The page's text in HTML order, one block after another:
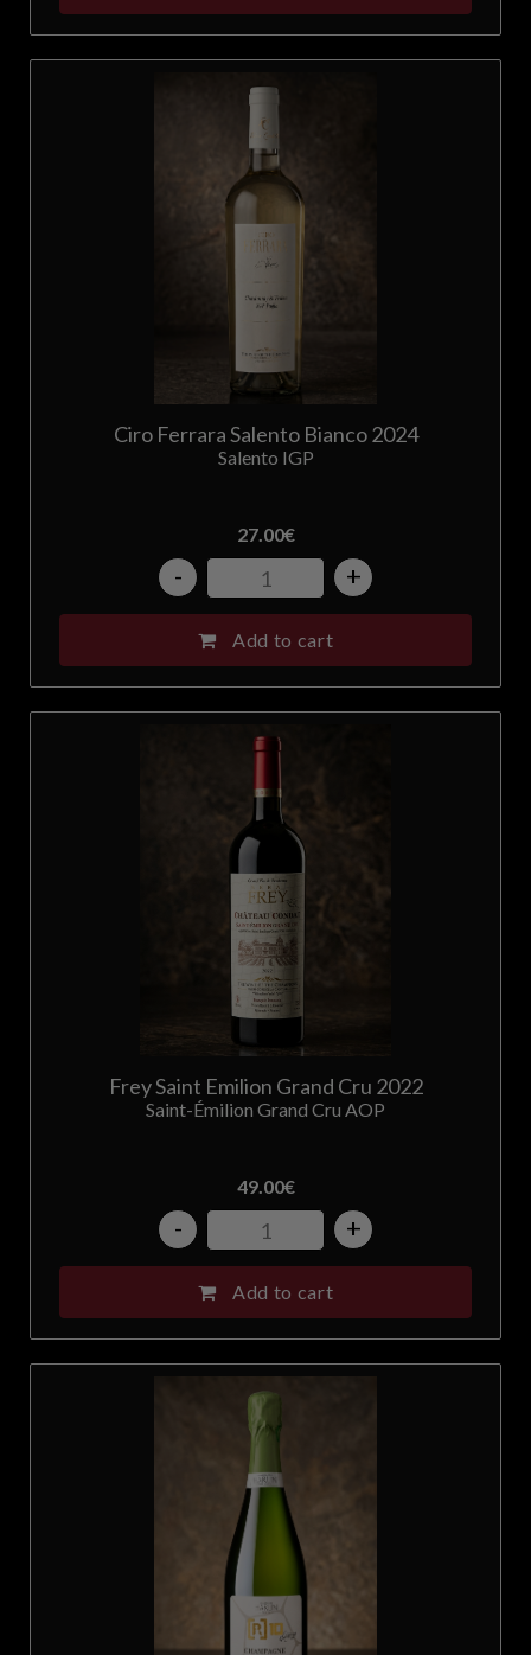
Ciro Ferrara Salento Bianco 2024
Salento IGP
27.00€
- +
Add to cart
Frey Saint Emilion Grand Cru 2022
Saint-Émilion Grand Cru AOP
49.00€
- +
Add to cart